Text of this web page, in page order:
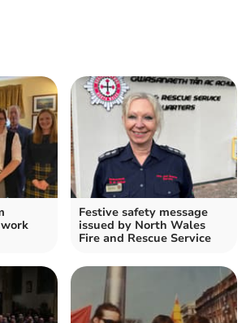
Festive safety message
issued by North Wales
Fire and Rescue Service